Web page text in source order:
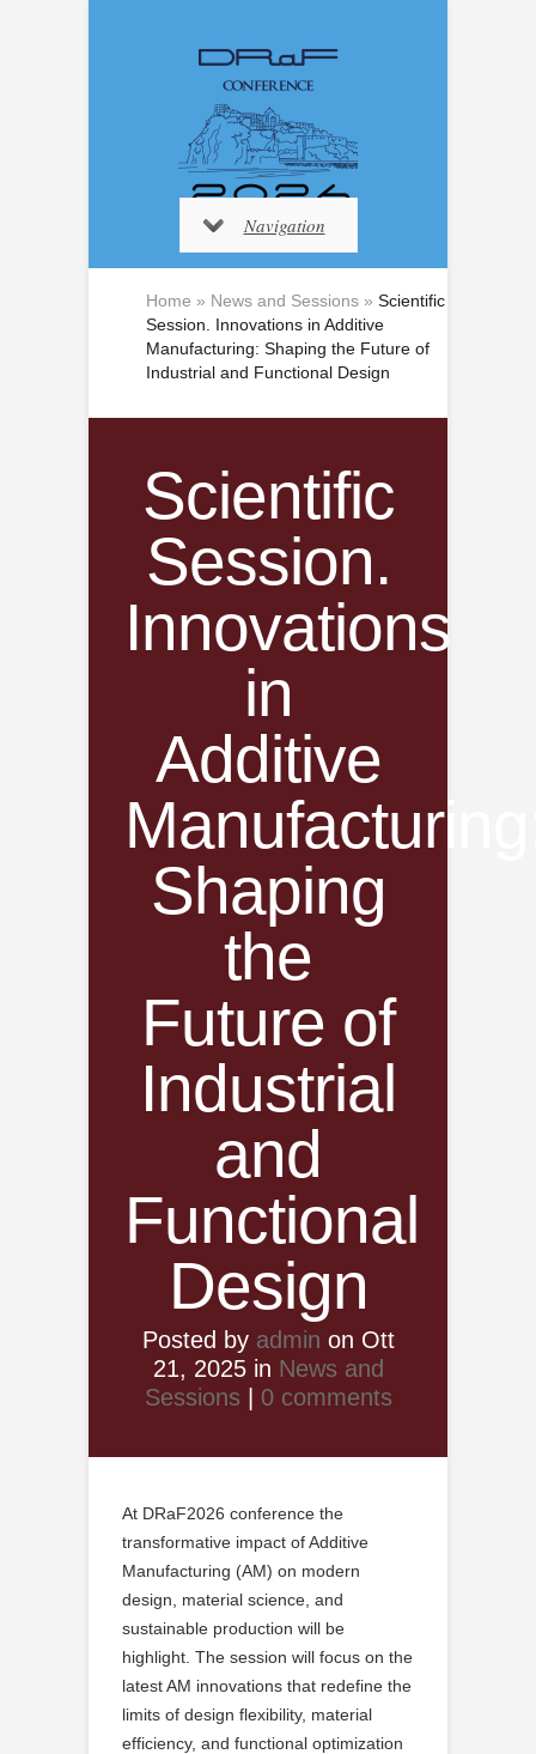
Navigation
Home » News and Sessions » Scientific
Session. Innovations in Additive
Manufacturing: Shaping the Future of
Industrial and Functional Design
Scientific
Session.
Innovations
in
Additive
Shaping
the
Future of
Industrial
and
Functional
Design
Posted by admin on Ott
21, 2025 in News and
Sessions
0 comments
At DRaF2026 conference the
transformative impact of Additive
Manufacturing (AM) on modern
design, material science, and
sustainable production will be
highlight. The session will focus on the
latest AM innovations that redefine the
limits of design flexibility, material
efficiency, and functional optimization